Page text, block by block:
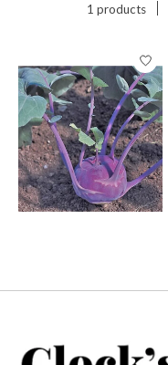
1 products